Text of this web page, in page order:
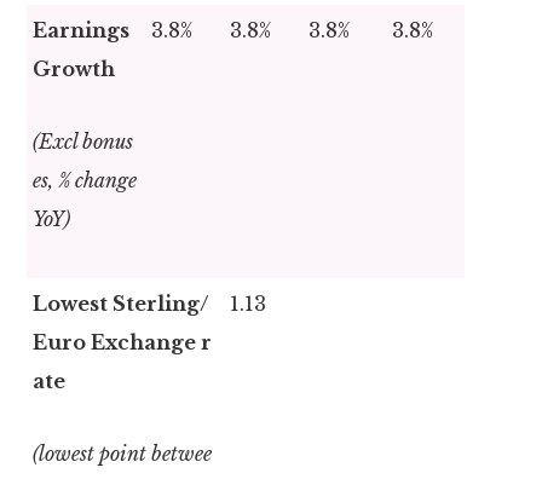
Earnings
Growth
(Excl bonus
es, % change
YoY)
3.8% 3.8% 3.8% 3.8%
Lowest Sterling/
Euro Exchange r
ate
(lowest point betwee
1.13